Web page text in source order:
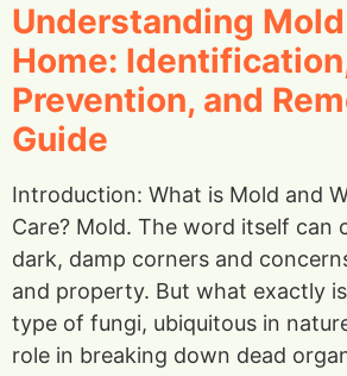
Understanding
Home:
Prevention, and
Guide
Introduction: What is Mold and
Care? Mold. The word itself can
dark, damp corners and
and property. But what exactly
type of fungi, ubiquitous in
role in breaking down dead